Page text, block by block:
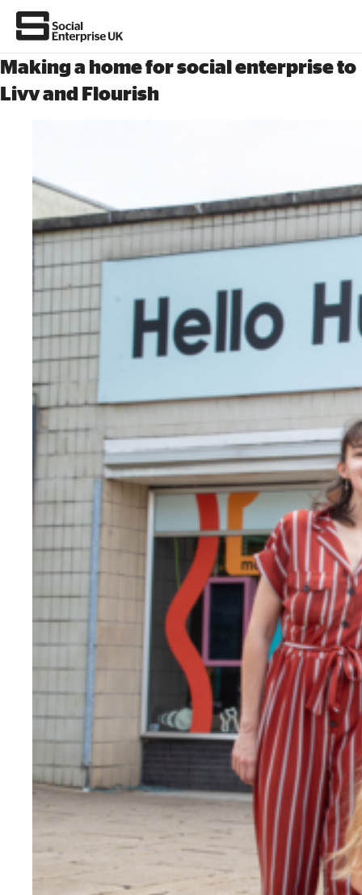
All about social enterprise
Get involved
News & stories
Making a home for social enterprise to
Livv and Flourish